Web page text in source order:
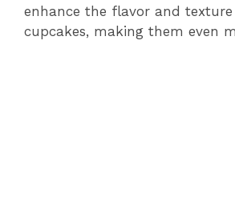
enhance the flavor and
cupcakes, making them even